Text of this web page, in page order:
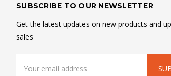
SUBSCRIBE TO OUR NEWSLETTER
Get the latest updates on new products and
sales
Address